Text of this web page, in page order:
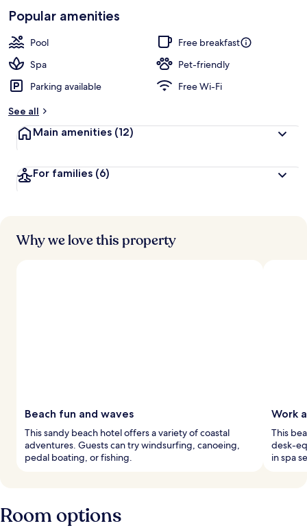
Popular amenities
Pool
Free breakfast
Spa
Pet-friendly
Parking available
Free Wi-Fi
See all
Main amenities (12)
For families (6)
Why we love this property
Beach fun and waves
This sandy beach hotel offers a variety of coastal
adventures. Guests can try windsurfing, canoeing,
pedal boating, or fishing.
Work
This
desk-
in spa
Room options